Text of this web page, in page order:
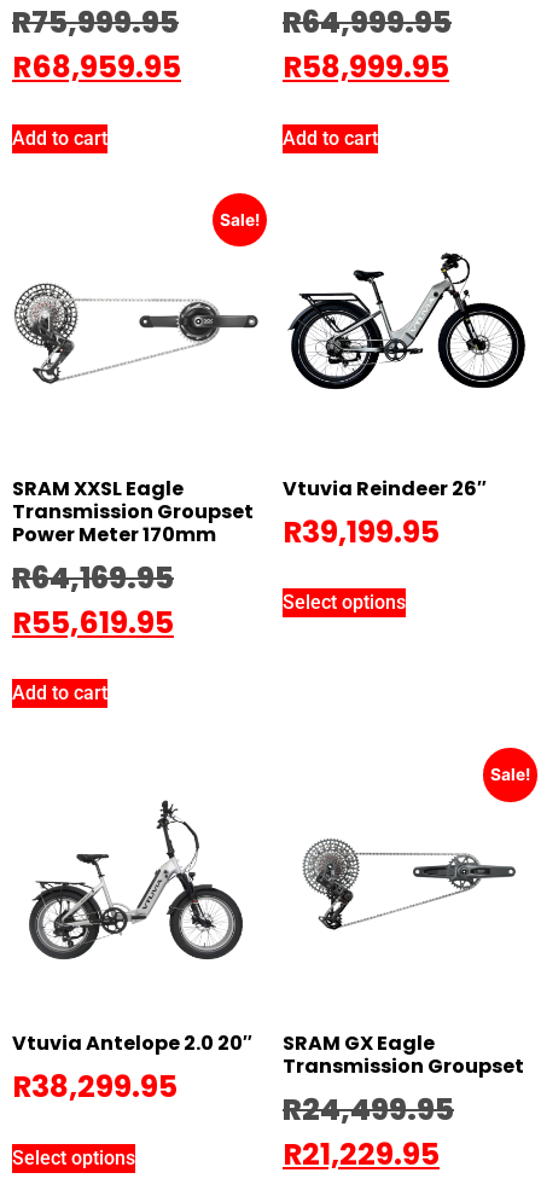
R75,999.95
R68,959.95
Add to cart
R64,999.95
R58,999.95
Add to cart
Sale!
SRAM XXSL Eagle
Transmission Groupset
Power Meter 170mm
R64,169.95
R55,619.95
Add to cart
Vtuvia Reindeer 26″
R39,199.95
Select options
Vtuvia Antelope 2.0 20″
R38,299.95
Select options
Sale!
SRAM GX Eagle
Transmission Groupset
R24,499.95
R21,229.95